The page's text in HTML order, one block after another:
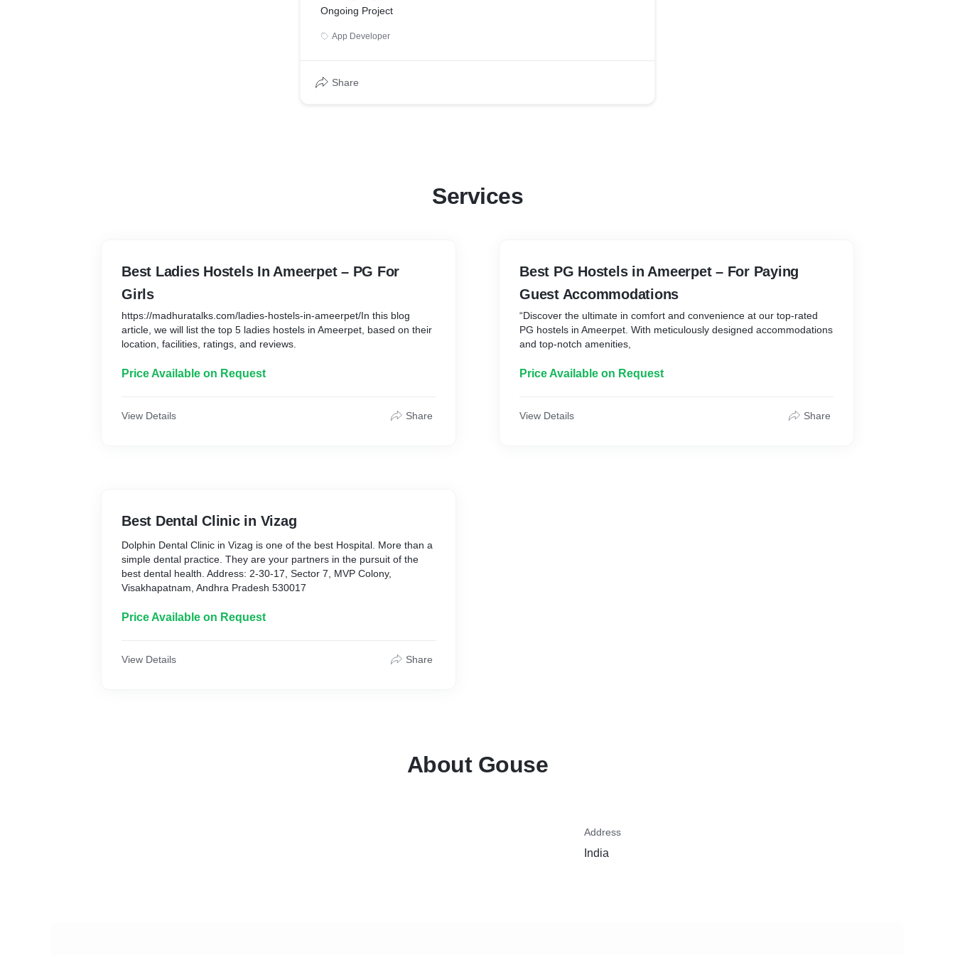
Ongoing Project
App Developer
Share
Services
Best Ladies Hostels In Ameerpet – PG For
Girls
https://madhuratalks.com/ladies-hostels-in-ameerpet/In this blog
article, we will list the top 5 ladies hostels in Ameerpet, based on their
location, facilities, ratings, and reviews.
Price Available on Request
View Details Share
Best Dental Clinic in Vizag
Dolphin Dental Clinic in Vizag is one of the best Hospital. More than a
simple dental practice. They are your partners in the pursuit of the
best dental health. Address: 2-30-17, Sector 7, MVP Colony,
Visakhapatnam, Andhra Pradesh 530017
Price Available on Request
View Details Share
Best PG Hostels in Ameerpet – For Paying
Guest Accommodations
“Discover the ultimate in comfort and convenience at our top-rated
PG hostels in Ameerpet. With meticulously designed accommodations
and top-notch amenities,
Price Available on Request
View Details Share
About Gouse
Address
India